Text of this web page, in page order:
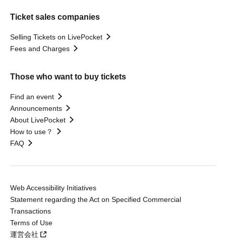
Ticket sales companies
Selling Tickets on LivePocket
Fees and Charges
Those who want to buy tickets
Find an event
Announcements
About LivePocket
How to use？
FAQ
Web Accessibility Initiatives
Statement regarding the Act on Specified Commercial
Transactions
Terms of Use
運営会社